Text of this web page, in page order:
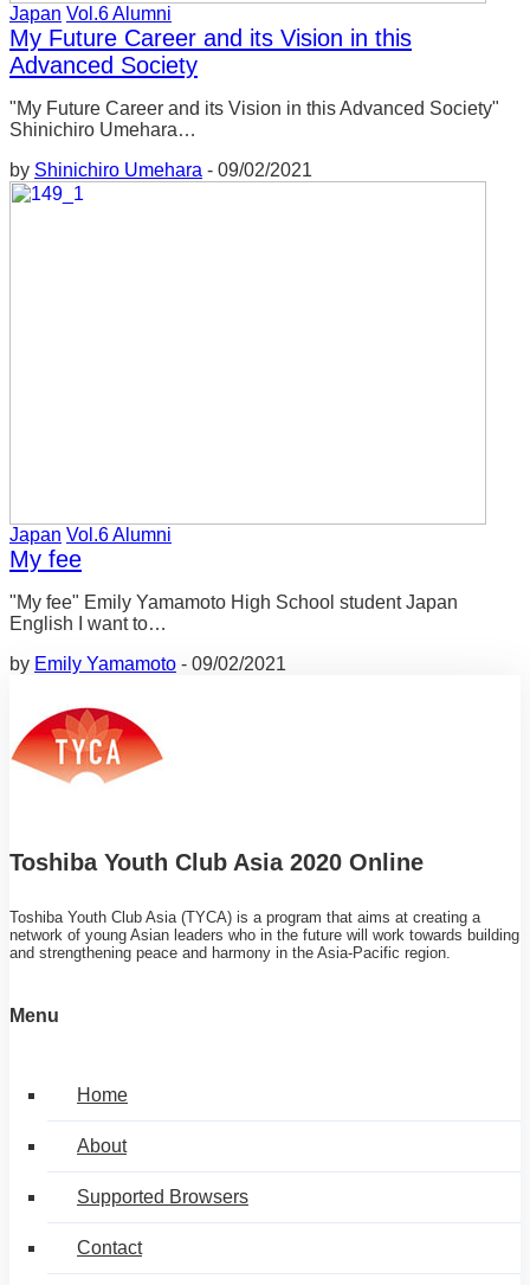
Japan Vol.6 Alumni
My Future Career and its Vision in this
Advanced Society
"My Future Career and its Vision in this Advanced Society"
Shinichiro Umehara…
by Shinichiro Umehara - 09/02/2021
Japan Vol.6 Alumni
My fee
"My fee" Emily Yamamoto High School student Japan
English I want to…
by Emily Yamamoto - 09/02/2021
Toshiba Youth Club Asia 2020 Online
Toshiba Youth Club Asia (TYCA) is a program that aims at creating a
network of young Asian leaders who in the future will work towards building
and strengthening peace and harmony in the Asia-Pacific region.
Menu
Home
About
Supported Browsers
Contact